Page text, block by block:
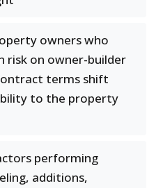
owners who
risk on owner-builder
terms shift
to the property
performing
additions,